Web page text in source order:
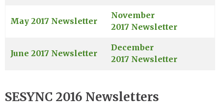
May 2017 Newsletter
November
2017 Newsletter
June 2017 Newsletter
December
2017 Newsletter
SESYNC 2016 Newsletters